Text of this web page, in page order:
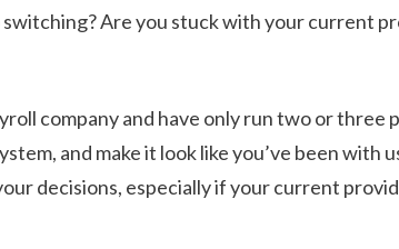
Are you stuck with your current
company and have only run two or three
and make it look like you’ve been with
decisions, especially if your current